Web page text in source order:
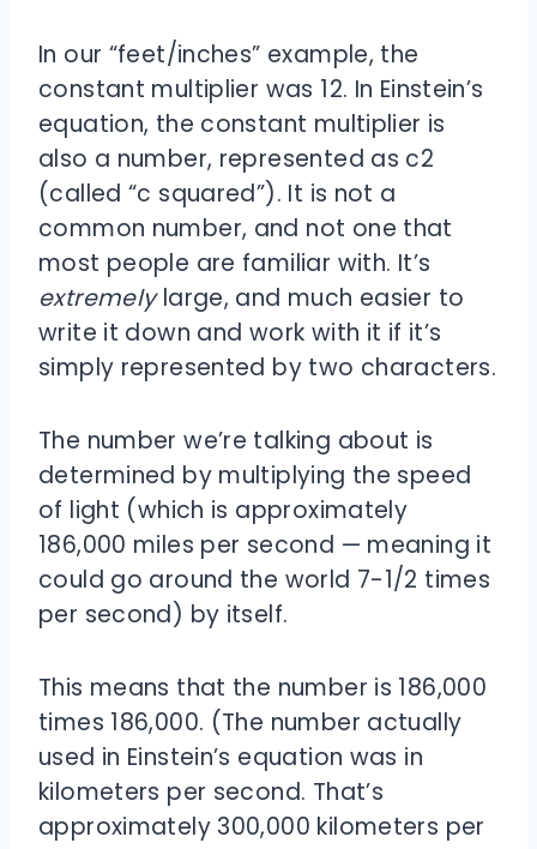
In our “feet/inches” example, the
constant multiplier was 12. In Einstein’s
equation, the constant multiplier is
also a number, represented as c2
(called “c squared”). It is not a
common number, and not one that
most people are familiar with. It’s
extremelylarge, and much easier to
write it down and work with it if it’s
simply represented by two characters.
The number we’re talking about is
determined by multiplying the speed
of light (which is approximately
186,000 miles per second — meaning it
could go around the world 7-1/2 times
per second) by itself.
This means that the number is 186,000
times 186,000. (The number actually
used in Einstein’s equation was in
kilometers per second. That’s
approximately 300,000 kilometers per